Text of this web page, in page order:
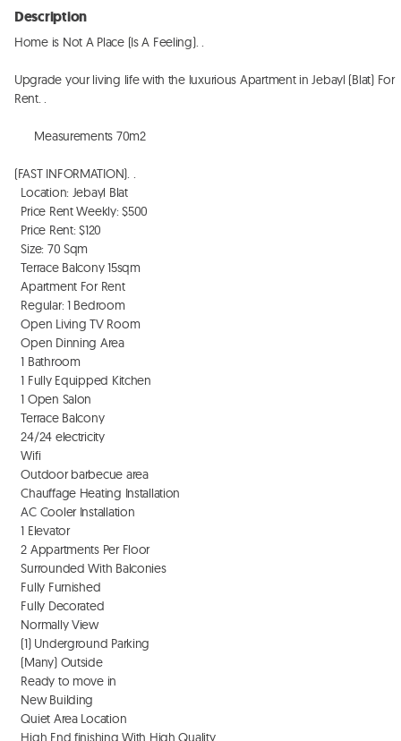
Description
Home is Not A Place (Is A Feeling). .
Upgrade your living life with the luxurious Apartment in Jebayl (Blat) For
Rent. .
(FAST INFORMATION). .
  Size: 70 Sqm
  Terrace Balcony 15sqm
  Apartment For Rent
  Open Living TV Room
  Open Dinning Area
  1 Bathroom
  1 Fully Equipped Kitchen
  1 Open Salon
  Terrace Balcony
  24/24 electricity
  Wifi
  Outdoor barbecue area
  Chauffage Heating Installation
  AC Cooler Installation
  1 Elevator
  2 Appartments Per Floor
  Surrounded With Balconies
  Quiet Area Location